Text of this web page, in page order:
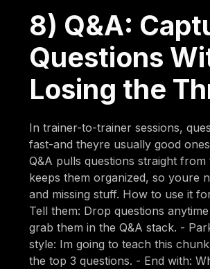
8) Q&A:
Questions
Losing the
In trainer-to-trainer sessions,
fast-and theyre usually good
Q&A pulls questions straight from
keeps them organized, so youre
and missing stuff. How to use it
Tell them: Drop questions
grab them in the Q&A stack. -
style: Im going to teach this
the top 3 questions. - End with: